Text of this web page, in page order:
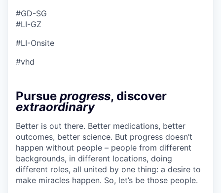
#GD-SG ​
#LI-GZ
#LI-Onsite
#vhd
Pursue progress, discover
extraordinary
Better is out there. Better medications, better
outcomes, better science. But progress doesn’t
happen without people – people from different
backgrounds, in different locations, doing
different roles, all united by one thing: a desire to
make miracles happen. So, let’s be those people.